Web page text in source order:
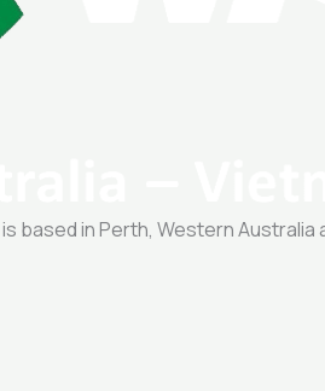
based in Perth, Western Australia